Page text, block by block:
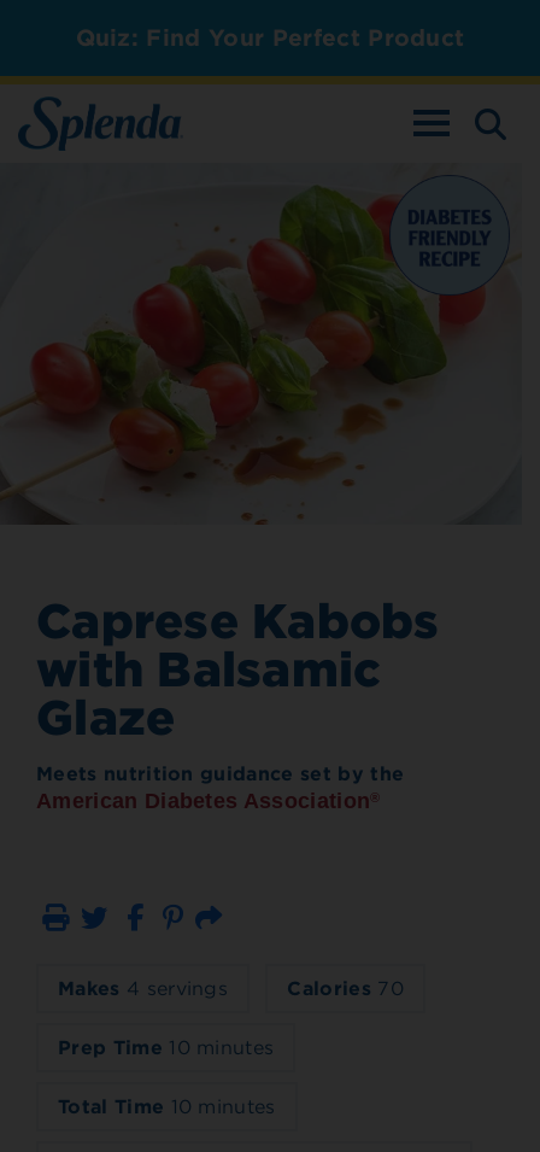
Quiz: Find Your Perfect Product
TOGGLE
Caprese Kabobs
with Balsamic
Glaze
Meets nutrition guidance set by the
American Diabetes Association®
Print Email
Makes 4 servings Calories 70
Prep Time 10 minutes
Total Time 10 minutes